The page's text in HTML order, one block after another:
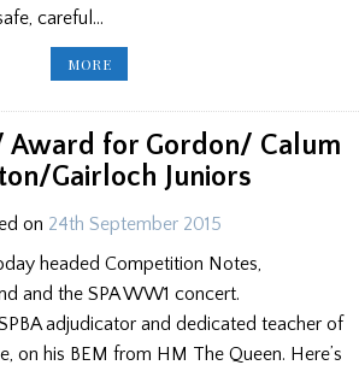
careful…
MOREPP
AUDIO
WINNING
MSR/
CEOL
MOR
Award for Gordon/ Calum
Gairloch Juniors
on 24th September 2015
headed Competition Notes,
and the SPA WW1 concert.
adjudicator and dedicated teacher of
on his BEM from HM The Queen. Here’s